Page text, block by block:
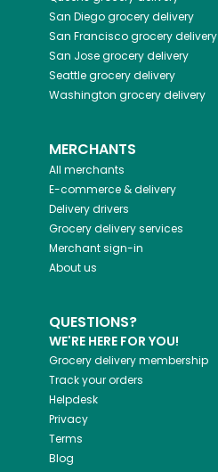
San Diegogrocery delivery
San Franciscogrocery delivery
San Josegrocery delivery
Seattlegrocery delivery
Washington grocery delivery
MERCHANTS
All merchants
E-commerce & delivery
Delivery drivers
Grocery delivery services
Merchant sign-in
About us
QUESTIONS?
WE'RE HERE FOR YOU!
Grocery delivery membership
Track your orders
Helpdesk
Privacy
Terms
Blog